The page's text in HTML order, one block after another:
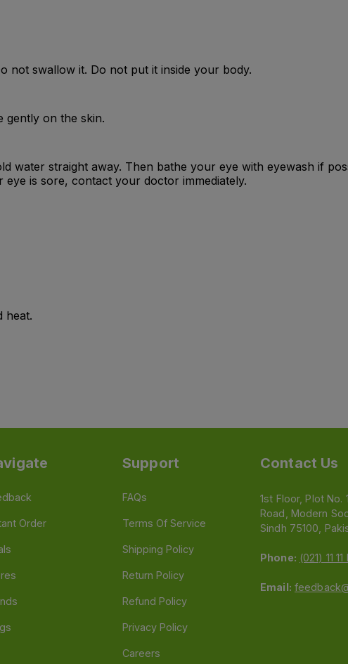
not swallow it. Do not put it inside your body.
gently on the skin.
water straight away. Then bathe your eye with eyewash if
is sore, contact your doctor immediately.
heat.
Order
Support
FAQs
Terms Of Service
Shipping Policy
Return Policy
Refund Policy
Privacy Policy
Careers
Contact Us
1st Floor, Plot
Road, Modern
Sindh 75100,
Phone: (021) 11
Email: